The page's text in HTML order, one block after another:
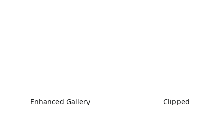
Enhanced Gallery Clipped